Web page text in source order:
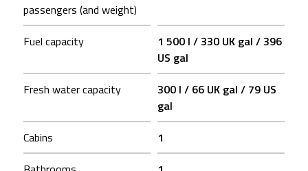
passengers (and weight)
Fuel capacity
1 500 l / 330 UK gal / 396
US gal
Fresh water capacity
300 l / 66 UK gal / 79 US
gal
Cabins
1